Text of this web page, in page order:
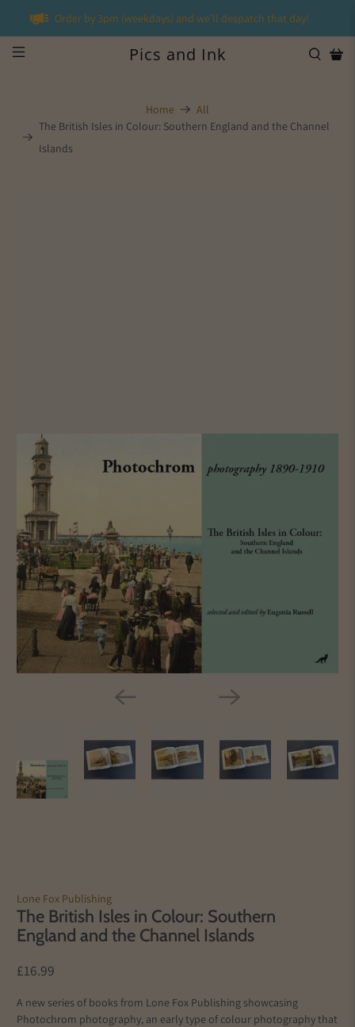
Order by 3pm (weekdays) and we'll despatch that day!
Pics and Ink
Home
All
The British Isles in Colour: Southern England and the Channel
Islands
Lone Fox Publishing
The British Isles in Colour: Southern
England and the Channel Islands
£16.99
A new series of books from Lone Fox Publishing showcasing
Photochrom photography, an early type of colour photography that